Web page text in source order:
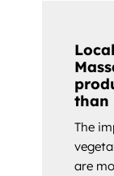
than
The
are